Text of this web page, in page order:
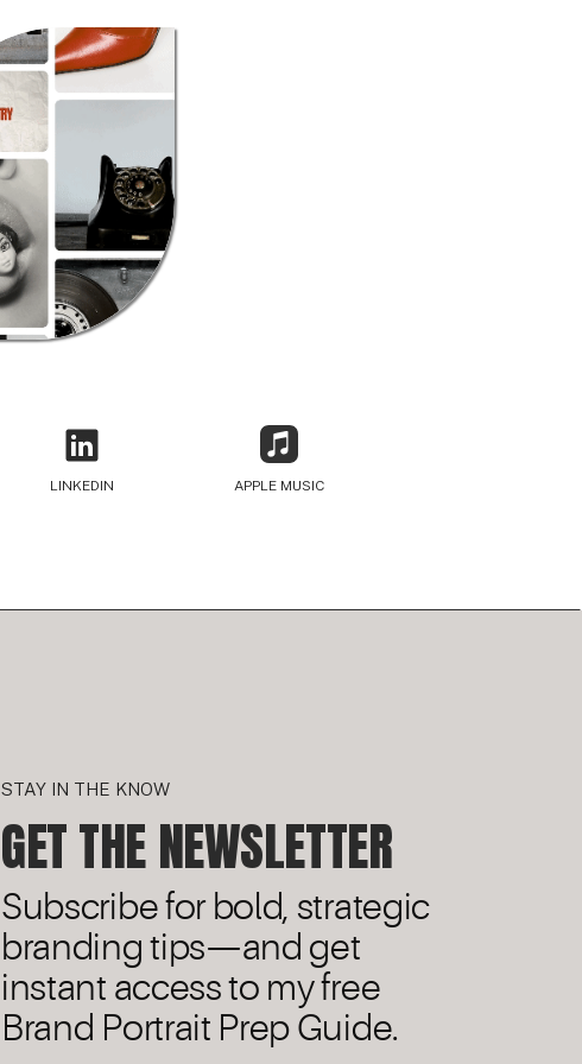
APPLE MUSIC
LINKEDIN
GET THE NEWSLETTER
STAY IN THE KNOW
Subscribe for bold, strategic
branding tips—and get
instant access to my free
Brand Portrait Prep Guide.